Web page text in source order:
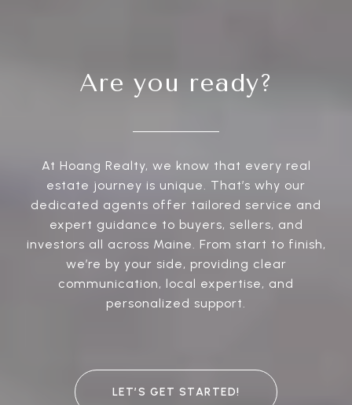
Are you ready?
At Hoang Realty, we know that every real
estate journey is unique. That’s why our
dedicated agents offer tailored service and
expert guidance to buyers, sellers, and
investors all across Maine. From start to finish,
we’re by your side, providing clear
communication, local expertise, and
personalized support.
LET’S GET STARTED!